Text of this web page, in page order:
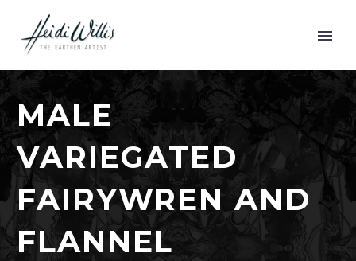
MALE
VARIEGATED
FAIRYWREN AND
FLANNEL